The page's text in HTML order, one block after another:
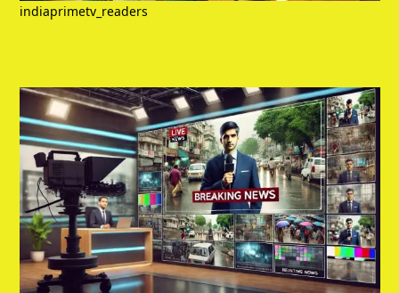
indiaprimetv_readers